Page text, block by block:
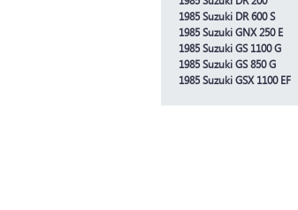
1985 Suzuki DR 600 S
1985 Suzuki GNX 250 E
1985 Suzuki GS 1100 G
1985 Suzuki GS 850 G
1985 Suzuki GSX 1100 EF